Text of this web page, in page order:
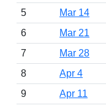
5
Mar 14
6
Mar 21
7
Mar 28
8
Apr 4
9
Apr 11